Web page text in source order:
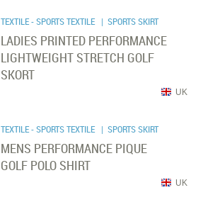
TEXTILE - SPORTS TEXTILE | SPORTS SKIRT
LADIES PRINTED PERFORMANCE
LIGHTWEIGHT STRETCH GOLF
SKORT
UK
TEXTILE - SPORTS TEXTILE | SPORTS SKIRT
MENS PERFORMANCE PIQUE
GOLF POLO SHIRT
UK